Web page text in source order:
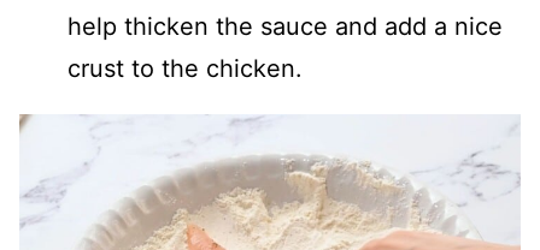
help thicken the sauce and add a nice
crust to the chicken.